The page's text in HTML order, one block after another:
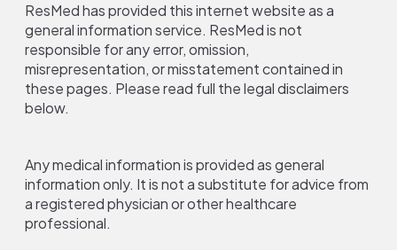
ResMed has provided this internet website as a
general information service. ResMed is not
responsible for any error, omission,
misrepresentation, or misstatement contained in
these pages. Please read full the legal disclaimers
below.
Any medical information is provided as general
information only. It is not a substitute for advice from
a registered physician or other healthcare
professional.